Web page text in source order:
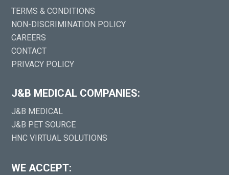
TERMS & CONDITIONS
NON-DISCRIMINATION POLICY
CAREERS
CONTACT
PRIVACY POLICY
J&B MEDICAL COMPANIES:
J&B MEDICAL
J&B PET SOURCE
HNC VIRTUAL SOLUTIONS
WE ACCEPT: